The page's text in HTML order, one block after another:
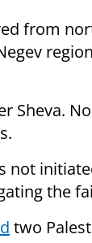
from
Sheva.
not
the
two